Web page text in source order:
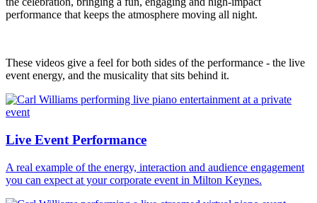
performance that keeps the atmosphere moving all night.
These videos give a feel for both sides of the performance - the live
event energy, and the musicality that sits behind it.
Live Event Performance
A real example of the energy, interaction and audience engagement
you can expect at your corporate event in Milton Keynes.